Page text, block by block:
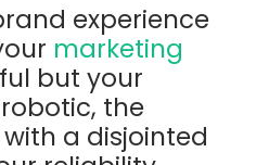
experience
marketing
but your
the
a disjointed